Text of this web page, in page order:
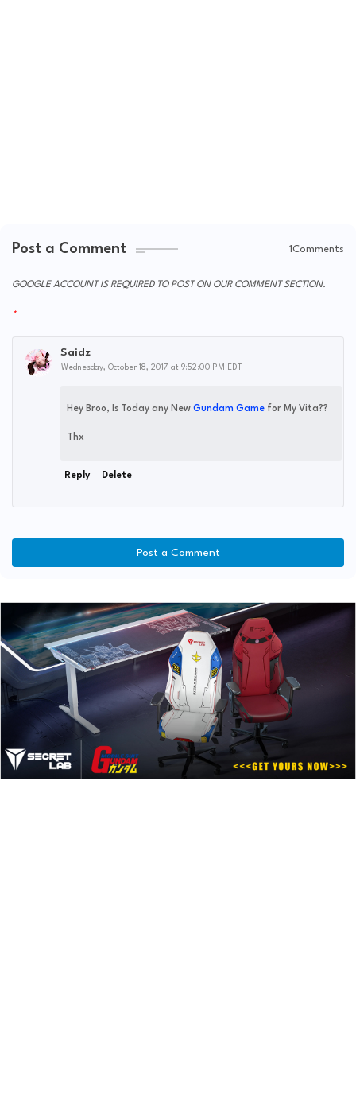
Post a Comment 1Comments
GOOGLE ACCOUNT IS REQUIRED TO POST ON OUR COMMENT SECTION.
Saidz
Wednesday, October 18, 2017 at 9:52:00 PM EDT
Hey Broo, Is Today any New Gundam Game for My Vita??
Thx
Reply Delete
Post a Comment